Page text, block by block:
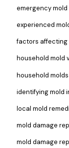
emergency
experienced
factors affecting
household mold
household
identifying mold
local mold
mold damage
mold damage